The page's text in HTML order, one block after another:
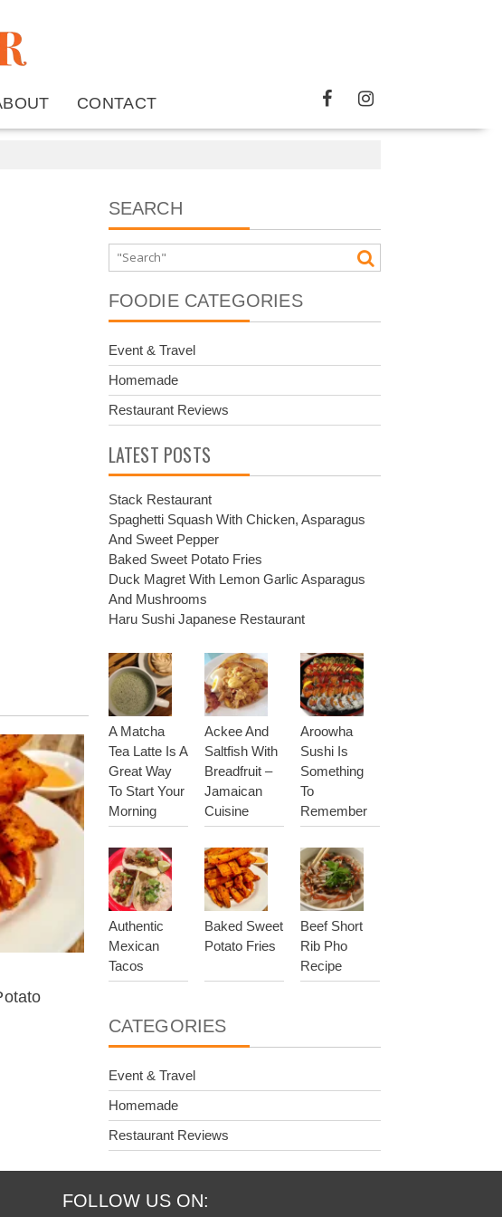
CONTACT
SEARCH
FOODIE CATEGORIES
Event & Travel
Homemade
Restaurant Reviews
LATEST POSTS
Stack Restaurant
Spaghetti Squash With Chicken, Asparagus
And Sweet Pepper
Baked Sweet Potato Fries
Duck Magret With Lemon Garlic Asparagus
And Mushrooms
Haru Sushi Japanese Restaurant
A Matcha
Tea Latte Is A
Great Way
To Start Your
Morning
Ackee And
Saltfish With
Breadfruit –
Jamaican
Cuisine
Aroowha
Sushi Is
Something
To
Remember
Authentic
Mexican
Tacos
Baked Sweet
Potato Fries
Beef Short
Rib Pho
Recipe
CATEGORIES
Event & Travel
Homemade
Restaurant Reviews
FOLLOW US ON: